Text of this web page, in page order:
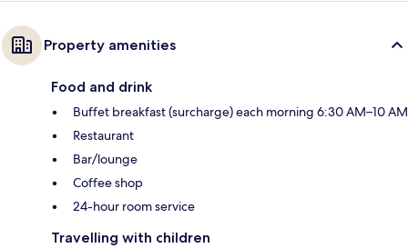
Property amenities
Food and drink
Buffet breakfast (surcharge) each morning 6:30 AM–10 AM
Restaurant
Bar/lounge
Coffee shop
24-hour room service
Travelling with children